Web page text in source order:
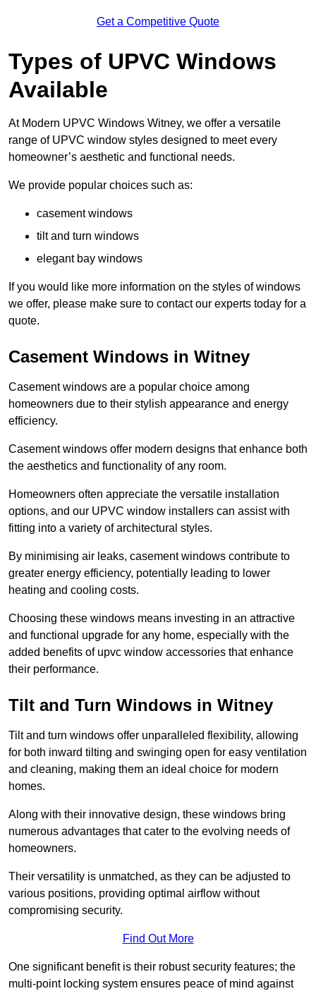
Get a Competitive Quote
Types of UPVC Windows
Available
At Modern UPVC Windows Witney, we offer a versatile
range of UPVC window styles designed to meet every
homeowner’s aesthetic and functional needs.
We provide popular choices such as:
casement windows
tilt and turn windows
elegant bay windows
If you would like more information on the styles of windows
we offer, please make sure to contact our experts today for a
quote.
Casement Windows in Witney
Casement windows are a popular choice among
homeowners due to their stylish appearance and energy
efficiency.
Casement windows offer modern designs that enhance both
the aesthetics and functionality of any room.
Homeowners often appreciate the versatile installation
options, and our UPVC window installers can assist with
fitting into a variety of architectural styles.
By minimising air leaks, casement windows contribute to
greater energy efficiency, potentially leading to lower
heating and cooling costs.
Choosing these windows means investing in an attractive
and functional upgrade for any home, especially with the
added benefits of upvc window accessories that enhance
their performance.
Tilt and Turn Windows in Witney
Tilt and turn windows offer unparalleled flexibility, allowing
for both inward tilting and swinging open for easy ventilation
and cleaning, making them an ideal choice for modern
homes.
Along with their innovative design, these windows bring
numerous advantages that cater to the evolving needs of
homeowners.
Their versatility is unmatched, as they can be adjusted to
various positions, providing optimal airflow without
compromising security.
Find Out More
One significant benefit is their robust security features; the
multi-point locking system ensures peace of mind against